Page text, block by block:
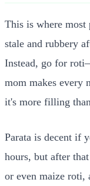
This is where most
stale and rubbery
Instead, go for
mom makes every
it's more filling
Parata is decent if
hours, but after
or even maize roti,